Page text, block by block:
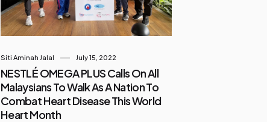
Siti Aminah Jalal July 15, 2022
NESTLÉ OMEGA PLUS Calls On All
Malaysians To Walk As A Nation To
Combat Heart Disease This World
Heart Month